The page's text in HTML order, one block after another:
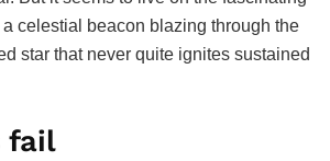
celestial beacon blazing through the
star that never quite ignites sustained
fail